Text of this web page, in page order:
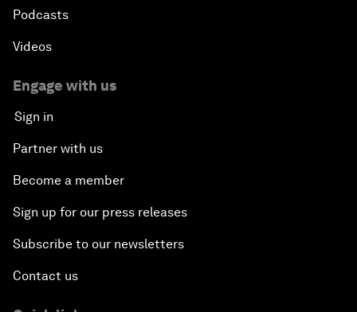
Podcasts
Videos
Engage with us
Sign in
Partner with us
Become a member
Sign up for our press releases
Subscribe to our newsletters
Contact us